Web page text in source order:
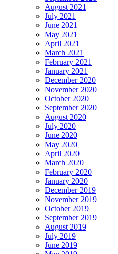
August 2021
July 2021
June 2021
May 2021
April 2021
March 2021
February 2021
January 2021
December 2020
November 2020
October 2020
September 2020
August 2020
July 2020
June 2020
May 2020
April 2020
March 2020
February 2020
January 2020
December 2019
November 2019
October 2019
September 2019
August 2019
July 2019
June 2019